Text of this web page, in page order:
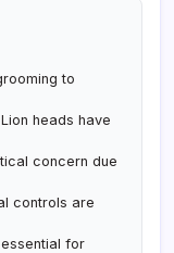
to
heads have
concern due
controls are
for